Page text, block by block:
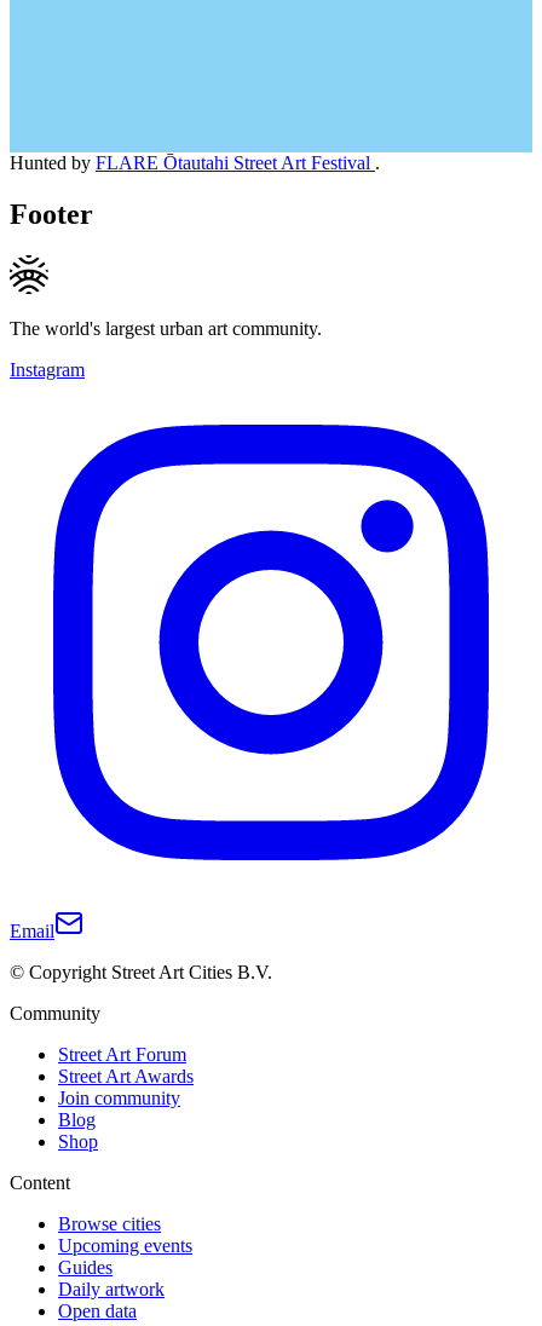
Hunted by FLARE Ōtautahi Street Art Festival .
Footer
The world's largest urban art community.
Instagram
Email
© Copyright Street Art Cities B.V.
Community
Street Art Forum
Street Art Awards
Join community
Blog
Shop
Content
Browse cities
Upcoming events
Guides
Daily artwork
Open data